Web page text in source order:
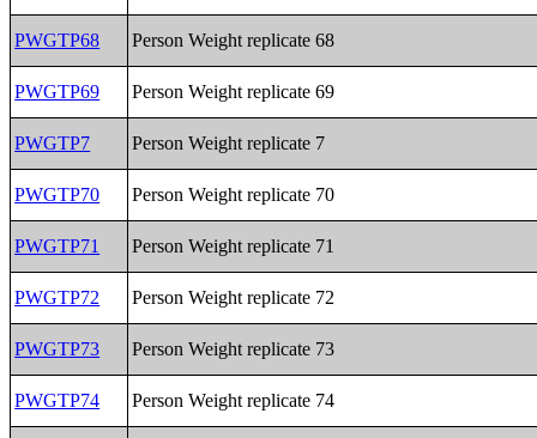
PWGTP68 Person Weight replicate 68
PWGTP69 Person Weight replicate 69
PWGTP7 Person Weight replicate 7
PWGTP70 Person Weight replicate 70
PWGTP71 Person Weight replicate 71
PWGTP72 Person Weight replicate 72
PWGTP73 Person Weight replicate 73
PWGTP74 Person Weight replicate 74